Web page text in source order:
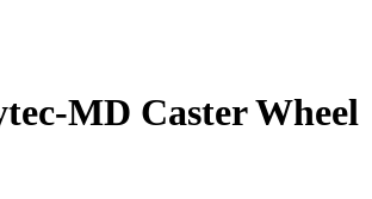
MD Caster Wheel